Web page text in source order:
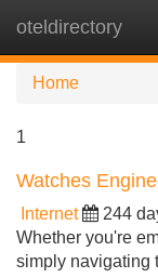
oteldirectory
Home
1
Watches
Internet 244
Whether you're
simply navigating